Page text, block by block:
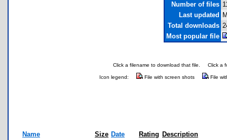
Number of files
Last updated
Total downloads
Most popular file
Click a filename to download that file. Click a
Icon legend: File with screen shots File
Name Size Date Rating Description